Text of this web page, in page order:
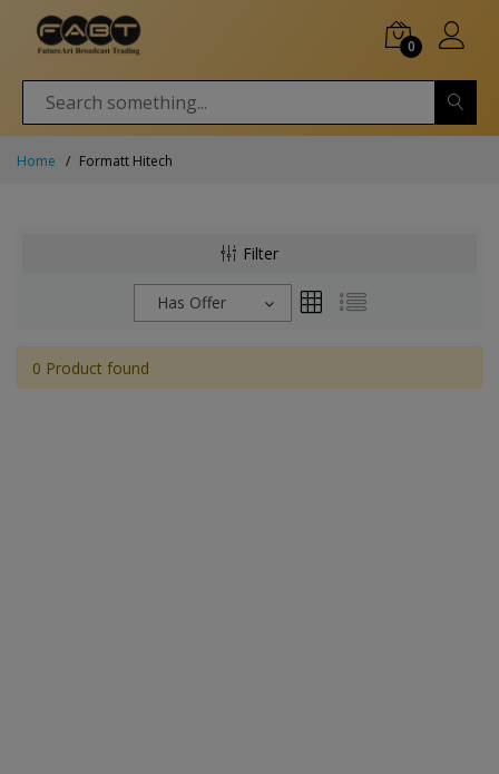
0
Home Formatt Hitech
Filter
Has Offer
0 Product found